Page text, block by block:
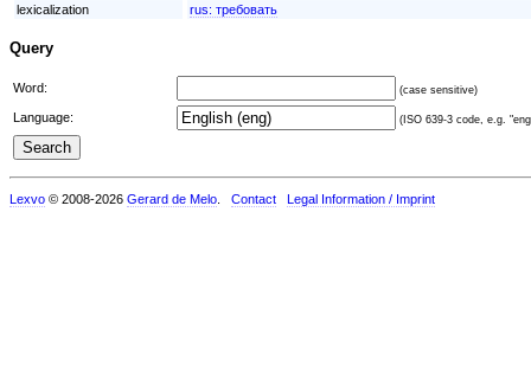
lexicalization
rus: требовать
Query
Word: (case sensitive)
Language: (ISO 639-3 code, e.g.
Lexvo © 2008-2026 Gerard de Melo Contact Legal Information / Imprint